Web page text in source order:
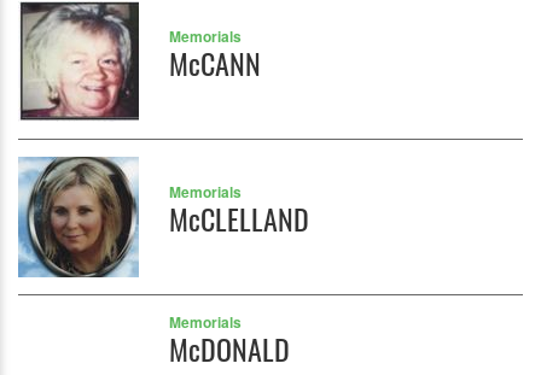
Memorials
McCANN
Memorials
McCLELLAND
Memorials
McDONALD